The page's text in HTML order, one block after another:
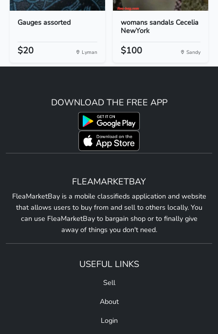
Gauges assorted
$20 Lyman
womans sandals Cecelia
NewYork
$100 Sandy
DOWNLOAD THE FREE APP
FLEAMARKETBAY
FleaMarketBay is a mobile classifieds application and website
that allows users to buy from and sell to others locally. You
can use FleaMarketBay to bargain shop or to finally give
away of things you don't need.
USEFUL LINKS
Sell
About
Login